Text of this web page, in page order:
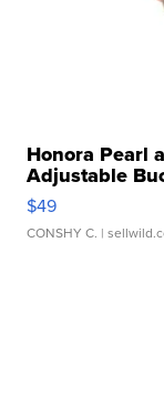
Honora Pearl
Adjustable
$49
CONSHY C. |